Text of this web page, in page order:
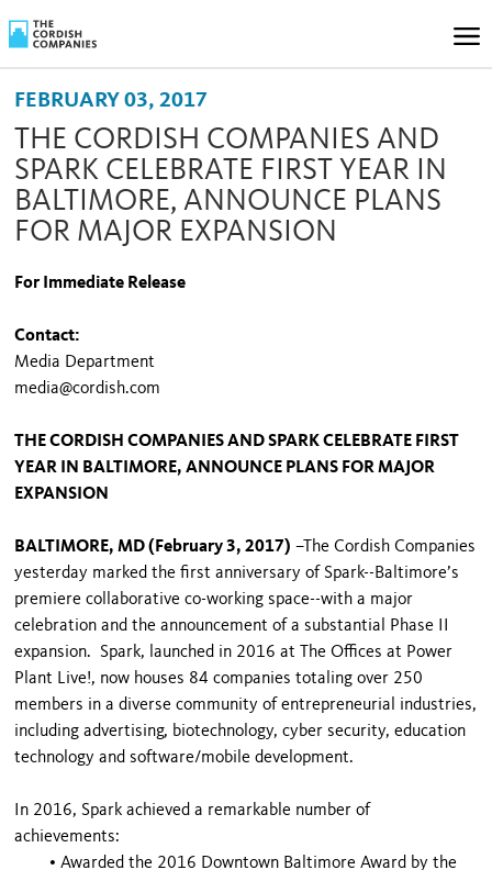
FEBRUARY 03, 2017
THE CORDISH COMPANIES AND
SPARK CELEBRATE FIRST YEAR IN
BALTIMORE, ANNOUNCE PLANS
FOR MAJOR EXPANSION
For Immediate Release
Contact:
Media Department
media@cordish.com
THE CORDISH COMPANIES AND SPARK CELEBRATE FIRST
YEAR IN BALTIMORE, ANNOUNCE PLANS FOR MAJOR
EXPANSION
BALTIMORE, MD (February 3, 2017) –The Cordish Companies
yesterday marked the first anniversary of Spark--Baltimore’s
premiere collaborative co-working space--with a major
celebration and the announcement of a substantial Phase II
expansion. Spark, launched in 2016 at The Offices at Power
Plant Live!, now houses 84 companies totaling over 250
members in a diverse community of entrepreneurial industries,
including advertising, biotechnology, cyber security, education
technology and software/mobile development.
In 2016, Spark achieved a remarkable number of
achievements:
• Awarded the 2016 Downtown Baltimore Award by the